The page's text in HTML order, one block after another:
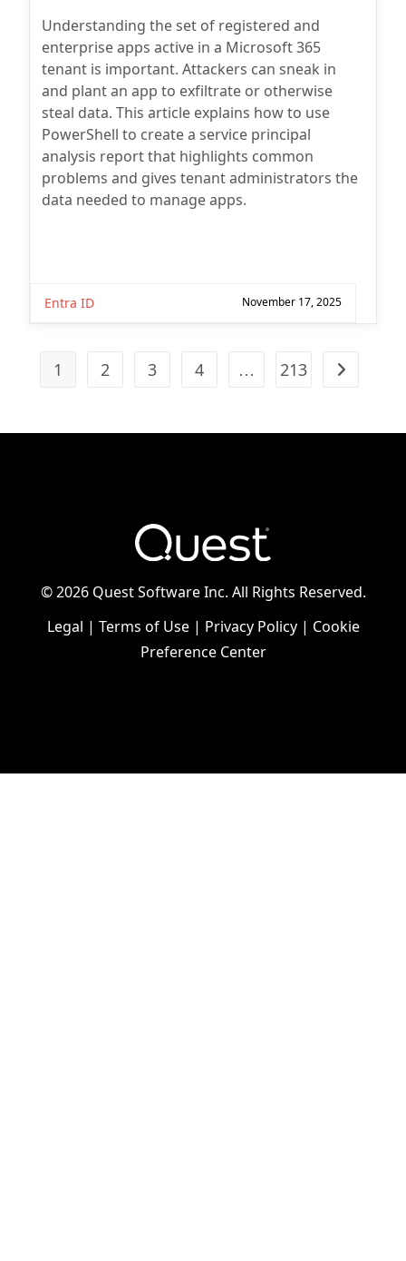
Understanding the set of registered and
enterprise apps active in a Microsoft 365
tenant is important. Attackers can sneak in
and plant an app to exfiltrate or otherwise
steal data. This article explains how to use
PowerShell to create a service principal
analysis report that highlights common
problems and gives tenant administrators the
data needed to manage apps.
Entra ID November 17, 2025
1 2 3 4 … 213 Go to the
©2026 Quest Software Inc. All Rights Reserved.
Legal | Terms of Use| Privacy Policy| Cookie
Preference Center